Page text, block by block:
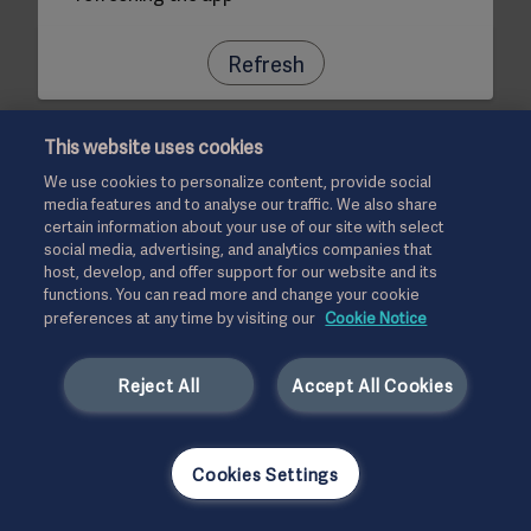
Refresh
This website uses cookies
We use cookies to personalize content, provide social
media features and to analyse our traffic. We also share
certain information about your use of our site with select
social media, advertising, and analytics companies that
host, develop, and offer support for our website and its
functions. You can read more and change your cookie
preferences at any time by visiting our Cookie Notice
Accept All Cookies
Reject All
Cookies Settings